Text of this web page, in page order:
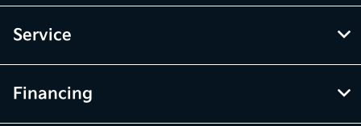
Service
Financing